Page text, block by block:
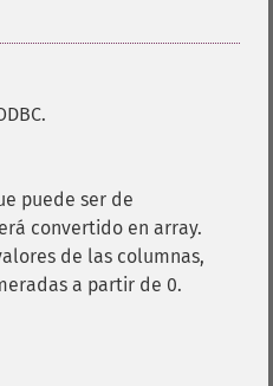
puede ser de
convertido en array.
de las columnas,
a partir de 0.